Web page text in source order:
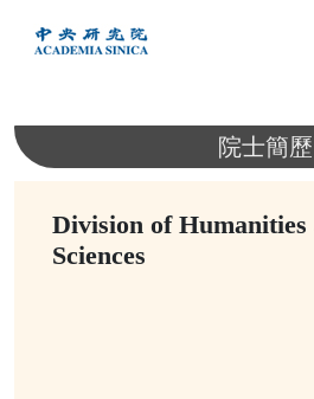
內
院士簡歷
Division of Humanities
Sciences